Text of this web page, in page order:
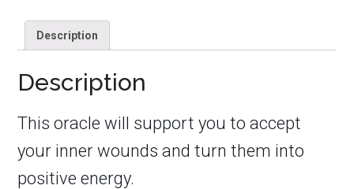
Description
Description
This oracle will support you to accept
your inner wounds and turn them into
positive energy.